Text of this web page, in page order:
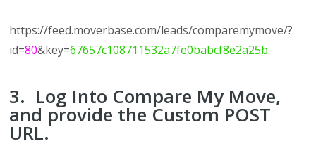
https://feed.moverbase.com/leads/comparemymove/?
id=80&key=67657c108711532a7fe0babcf8e2a25b
3. Log Into Compare My Move,
and provide the Custom POST
URL.